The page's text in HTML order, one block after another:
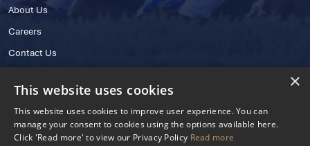
About Us
Careers
Contact Us
×
This website uses cookies
This website uses cookies to improve user experience. You can
manage your consent to cookies using the options available here.
Click 'Read more' to view our Privacy Policy Read more